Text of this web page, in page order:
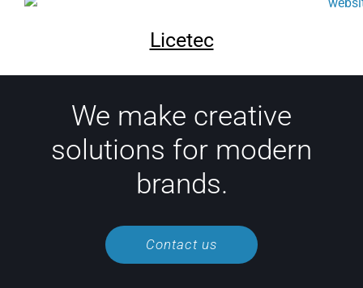
Licetec
We make creative
solutions for modern
brands.
Contact us